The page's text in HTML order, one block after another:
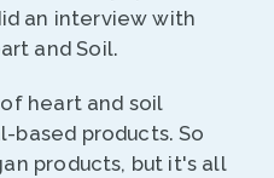
an interview with
and Soil.
heart and soil
based products. So
products, but it's all